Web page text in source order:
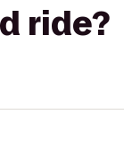
ride?